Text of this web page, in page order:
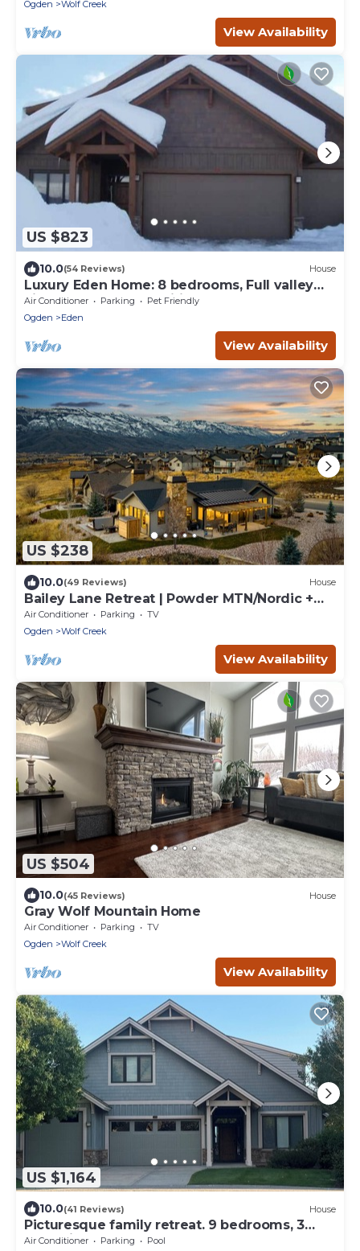
Ogden Wolf Creek
View Availability
US $823
10.0(54 Reviews) House
Luxury Eden Home: 8 bedrooms, Full valley
views, Hot Tub, Amenities & Pets OK!
Air Conditioner Parking
Pet Friendly
Ogden
Eden
View Availability
US $238
10.0(49 Reviews) House
Bailey Lane Retreat | Powder MTN/Nordic +
Hot Tub, Sauna & Game Room!
Air Conditioner Parking
TV
Ogden
Wolf Creek
View Availability
US $504
10.0(45 Reviews) House
Gray Wolf Mountain Home
Air Conditioner Parking
TV
Ogden
Wolf Creek
View Availability
US $1,164
10.0(41 Reviews) House
Picturesque family retreat. 9 bedrooms, 3
gathering rooms, game room, deck.
Air Conditioner Parking
Pool